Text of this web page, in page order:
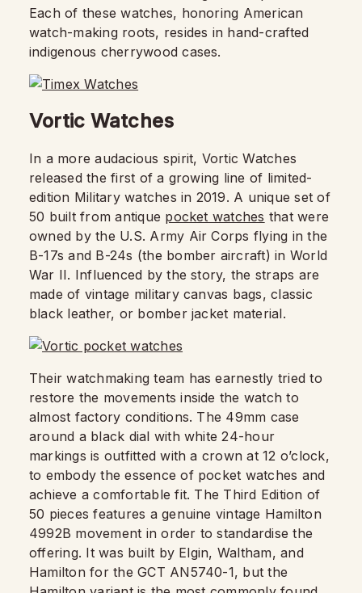
Each of these watches, honoring American
watch-making roots, resides in hand-crafted
indigenous cherrywood cases.
Vortic Watches
In a more audacious spirit, Vortic Watches
released the first of a growing line of limited-
edition Military watches in 2019. A unique set of
50 built from antique pocket watches that were
owned by the U.S. Army Air Corps flying in the
B-17s and B-24s (the bomber aircraft) in World
War II. Influenced by the story, the straps are
made of vintage military canvas bags, classic
black leather, or bomber jacket material.
Their watchmaking team has earnestly tried to
restore the movements inside the watch to
almost factory conditions. The 49mm case
around a black dial with white 24-hour
markings is outfitted with a crown at 12 o’clock,
to embody the essence of pocket watches and
achieve a comfortable fit. The Third Edition of
50 pieces features a genuine vintage Hamilton
4992B movement in order to standardise the
offering. It was built by Elgin, Waltham, and
Hamilton for the GCT AN5740-1, but the